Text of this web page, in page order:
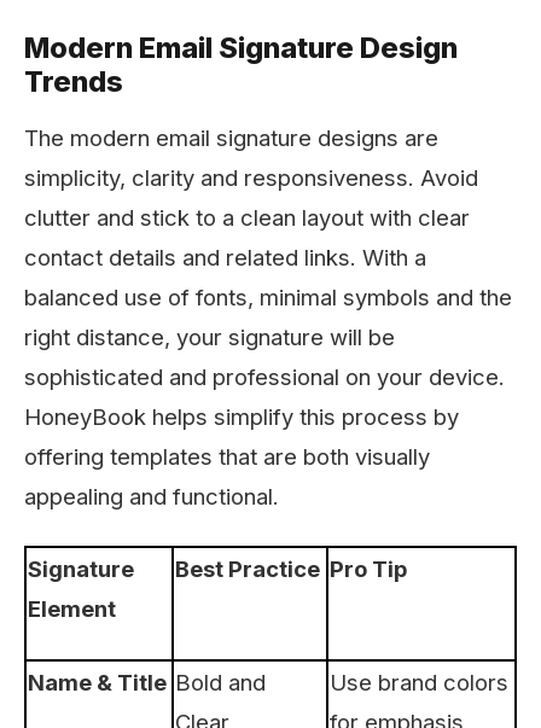
Modern Email Signature Design
Trends
The modern email signature designs are
simplicity, clarity and responsiveness. Avoid
clutter and stick to a clean layout with clear
contact details and related links. With a
balanced use of fonts, minimal symbols and the
right distance, your signature will be
sophisticated and professional on your device.
HoneyBook helps simplify this process by
offering templates that are both visually
appealing and functional.
Signature
Element
Best Practice Pro Tip
Name & Title Bold and
Clear
Use brand colors
for emphasis